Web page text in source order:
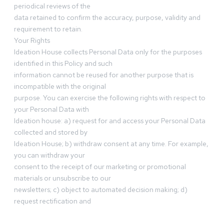
periodical reviews of the
data retained to confirm the accuracy, purpose, validity and
requirement to retain.
Your Rights
Ideation House collects Personal Data only for the purposes
identified in this Policy and such
information cannot be reused for another purpose that is
incompatible with the original
purpose. You can exercise the following rights with respect to
your Personal Data with
Ideation house: a) request for and access your Personal Data
collected and stored by
Ideation House; b) withdraw consent at any time. For example,
you can withdraw your
consent to the receipt of our marketing or promotional
materials or unsubscribe to our
newsletters; c) object to automated decision making; d)
request rectification and